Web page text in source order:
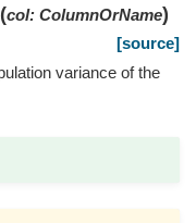
(col: ColumnOrName)
[source]
variance of the